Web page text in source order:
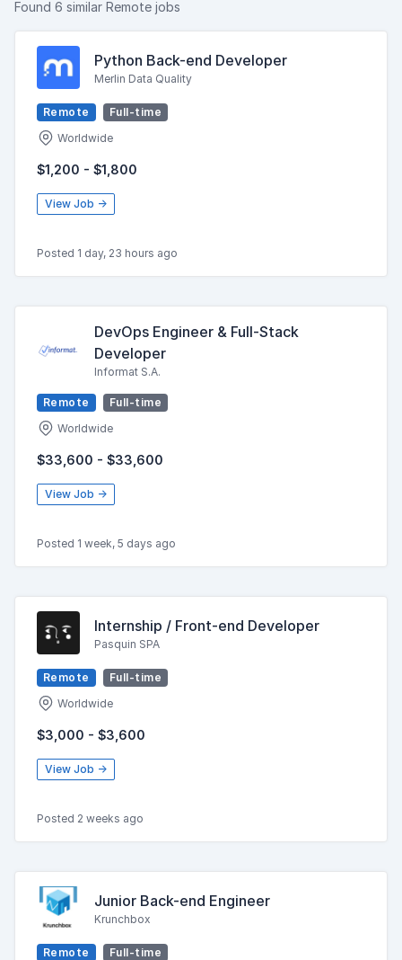
Found 6 similar Remote jobs
Python Back-end Developer
Merlin Data Quality
Remote
Full-time
Worldwide
$1,200 - $1,800
View Job →
Posted 1 day, 23 hours ago
DevOps Engineer & Full-Stack
Developer
Informat S.A.
Remote
Full-time
Worldwide
$33,600 - $33,600
View Job →
Posted 1 week, 5 days ago
Internship / Front-end Developer
Pasquin SPA
Remote
Full-time
Worldwide
$3,000 - $3,600
View Job →
Posted 2 weeks ago
Junior Back-end Engineer
Krunchbox
Remote
Full-time